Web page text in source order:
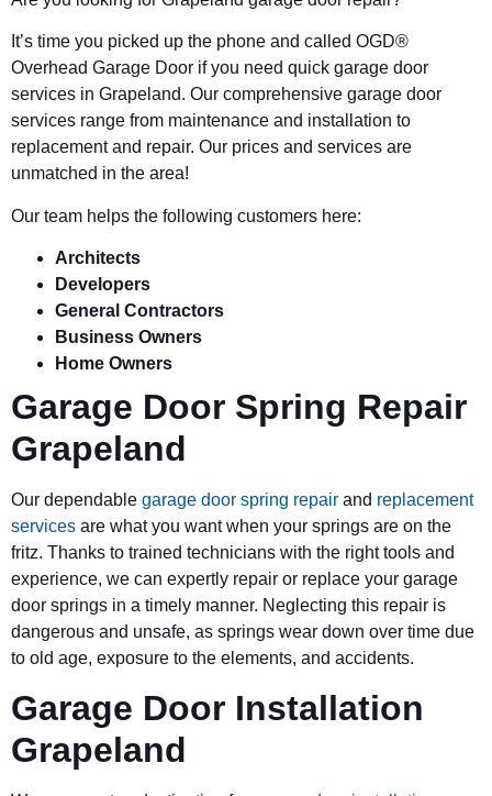
It’s time you picked up the phone and called OGD®
Overhead Garage Door if you need quick garage door
services in Grapeland. Our comprehensive garage door
services range from maintenance and installation to
replacement and repair. Our prices and services are
unmatched in the area!
Our team helps the following customers here:
Architects
Developers
General Contractors
Business Owners
Home Owners
Garage Door Spring Repair
Grapeland
Our dependable garage door spring repair and replacement
services are what you want when your springs are on the
fritz. Thanks to trained technicians with the right tools and
experience, we can expertly repair or replace your garage
door springs in a timely manner. Neglecting this repair is
dangerous and unsafe, as springs wear down over time due
to old age, exposure to the elements, and accidents.
Garage Door Installation
Grapeland